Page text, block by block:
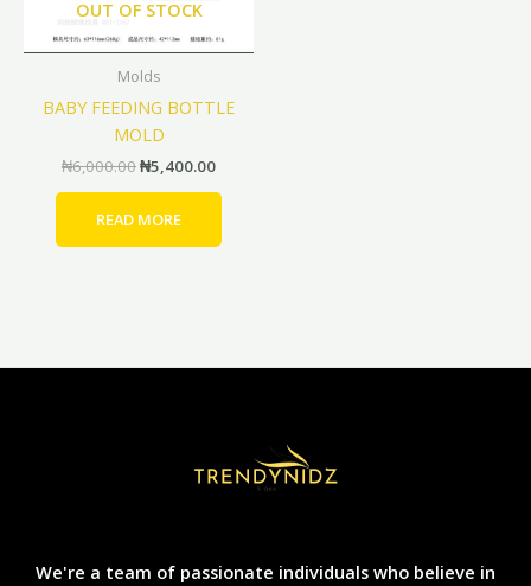
OUT OF STOCK
Molds
BABY FEEDING BOTTLE
MOLD
₦6,000.00₦5,400.00
READ MORE
We're a team of passionate individuals who believe in